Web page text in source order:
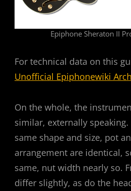
Epiphone Sheraton II
For technical data on this
Unofficial Epiphonewiki
On the whole, the
similar, externally
same shape and size, pot
arrangement are identical,
same, nut width nearly so.
differ slightly, as do the